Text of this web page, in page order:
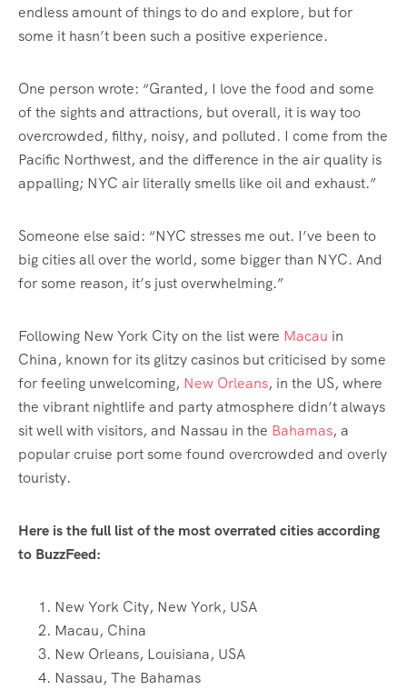
endless amount of things to do and explore, but for
some it hasn’t been such a positive experience.
One person wrote: “Granted, I love the food and some
of the sights and attractions, but overall, it is way too
overcrowded, filthy, noisy, and polluted. I come from the
Pacific Northwest, and the difference in the air quality is
appalling; NYC air literally smells like oil and exhaust.”
Someone else said: “NYC stresses me out. I’ve been to
big cities all over the world, some bigger than NYC. And
for some reason, it’s just overwhelming.”
Following New York City on the list were Macau in
China, known for its glitzy casinos but criticised by some
for feeling unwelcoming, New Orleans, in the US, where
the vibrant nightlife and party atmosphere didn’t always
sit well with visitors, and Nassau in the Bahamas, a
popular cruise port some found overcrowded and overly
touristy.
Here is the full list of the most overrated cities according
to BuzzFeed:
New York City, New York, USA
Macau, China
New Orleans, Louisiana, USA
Nassau, The Bahamas